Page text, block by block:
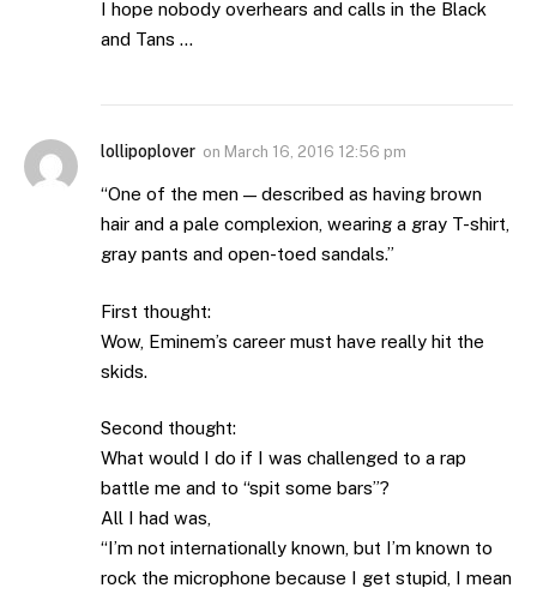
I hope nobody overhears and calls in the Black
and Tans …
lollipoplover on March 16, 2016 12:56 pm
“One of the men — described as having brown
hair and a pale complexion, wearing a gray T-shirt,
gray pants and open-toed sandals.”
First thought:
Wow, Eminem’s career must have really hit the
skids.
Second thought:
What would I do if I was challenged to a rap
battle me and to “spit some bars”?
All I had was,
“I’m not internationally known, but I’m known to
rock the microphone because I get stupid, I mean